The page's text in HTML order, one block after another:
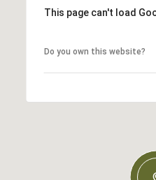
This page can't load
Do you own this website?